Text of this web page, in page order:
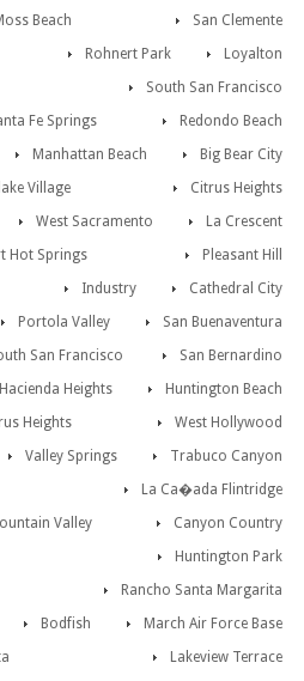
San Clemente
Beach
Loyalton
Rohnert Park
South San Francisco
Redondo Beach
Fe Springs
Big Bear City
Manhattan Beach
Citrus Heights
Village
La Crescent
West Sacramento
Pleasant Hill
Hot Springs
Cathedral City
Industry
San Buenaventura
Portola Valley
San Bernardino
San Francisco
Huntington Beach
Hacienda Heights
West Hollywood
Heights
Trabuco Canyon
Valley Springs
La Ca�ada Flintridge
Canyon Country
Valley
Huntington Park
Rancho Santa Margarita
March Air Force Base
Bodfish
Lakeview Terrace